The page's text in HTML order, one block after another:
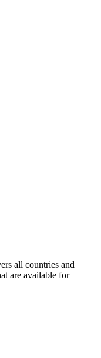
all countries and
are available for